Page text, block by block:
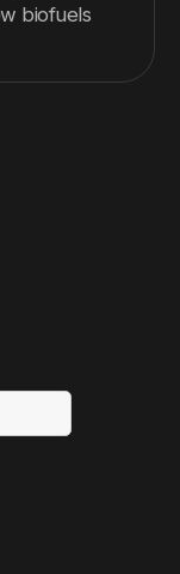
biofuels